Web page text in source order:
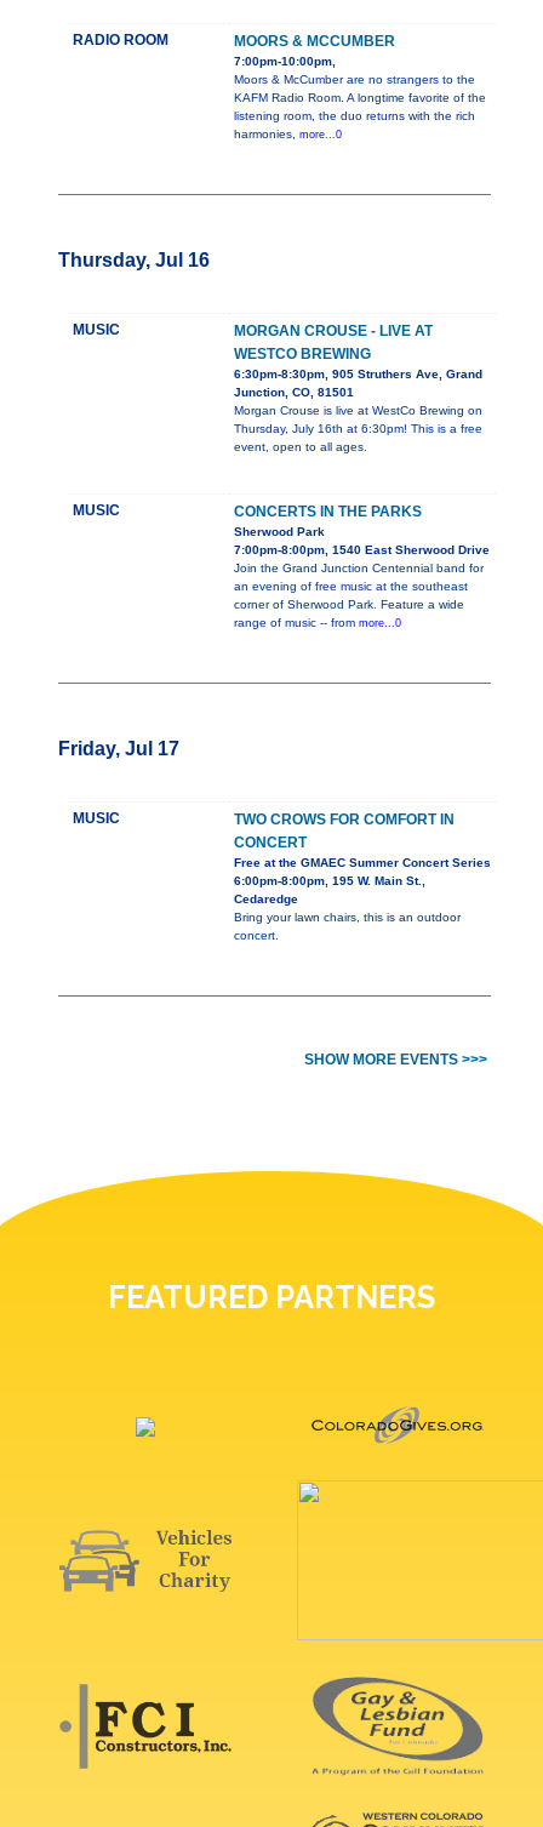
RADIO ROOM MOORS & MCCUMBER
7:00pm-10:00pm,
Moors & McCumber are no strangers to the
KAFM Radio Room. A longtime favorite of the
listening room, the duo returns with the rich
harmonies, more...0
Thursday, Jul 16
MUSIC
MORGAN CROUSE - LIVE AT
WESTCO BREWING
6:30pm-8:30pm, 905 Struthers Ave, Grand
Junction, CO, 81501
Morgan Crouse is live at WestCo Brewing on
Thursday, July 16th at 6:30pm! This is a free
event, open to all ages.
MUSIC CONCERTS IN THE PARKS
Sherwood Park
7:00pm-8:00pm, 1540 East Sherwood Drive
Join the Grand Junction Centennial band for
an evening of free music at the southeast
corner of Sherwood Park. Feature a wide
range of music -- from more...0
Friday, Jul 17
MUSIC
TWO CROWS FOR COMFORT IN
CONCERT
Free at the GMAEC Summer Concert Series
6:00pm-8:00pm, 195 W. Main St.,
Cedaredge
Bring your lawn chairs, this is an outdoor
concert.
SHOW MORE EVENTS >>>
FEATURED PARTNERS